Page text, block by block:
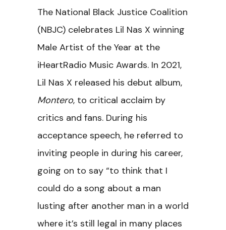
The National Black Justice Coalition
(NBJC) celebrates Lil Nas X winning
Male Artist of the Year at the
iHeartRadio Music Awards. In 2021,
Lil Nas X released his debut album,
Montero, to critical acclaim by
critics and fans. During his
acceptance speech, he referred to
inviting people in during his career,
going on to say “to think that I
could do a song about a man
lusting after another man in a world
where it’s still legal in many places